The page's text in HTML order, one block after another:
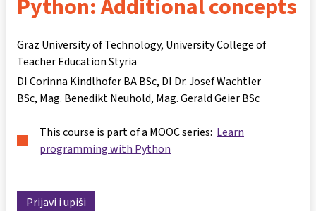
Python: Additional concepts
Graz University of Technology, University College of
Teacher Education Styria
DI Corinna Kindlhofer BA BSc DI Dr. Josef Wachtler
BSc Mag. Benedikt Neuhold Mag. Gerald Geier BSc
This course is part of a MOOC series: Learn
programming with Python
Prijavi i upiši